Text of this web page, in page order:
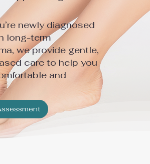
newly diagnosed
long-term
we provide gentle,
care to help you
and